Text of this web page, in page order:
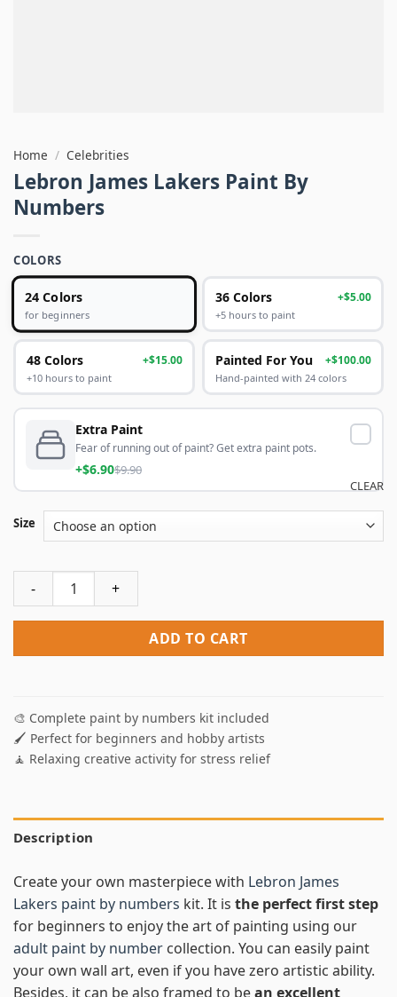
Home / Celebrities
Lebron James Lakers Paint By
Numbers
COLORS
24 Colors
for beginners
36 Colors +$5.00
+5 hours to paint
48 Colors +$15.00
+10 hours to paint
Painted For You +$100.00
Hand-painted with 24 colors
Extra Paint
Fear of running out of paint? Get extra paint pots.
+$6.90$9.90
Size
CLEAR
Lebron James Lakers Paint By Numbers quantity
ADD TO CART
🎨 Complete paint by numbers kit included
🖌️ Perfect for beginners and hobby artists
🧘 Relaxing creative activity for stress relief
Description
Create your own masterpiece with Lebron James
Lakers paint by numbers kit. It is the perfect first step
for beginners to enjoy the art of painting using our
adult paint by number collection. You can easily paint
your own wall art, even if you have zero artistic ability.
Besides, it can be also framed to bean excellent